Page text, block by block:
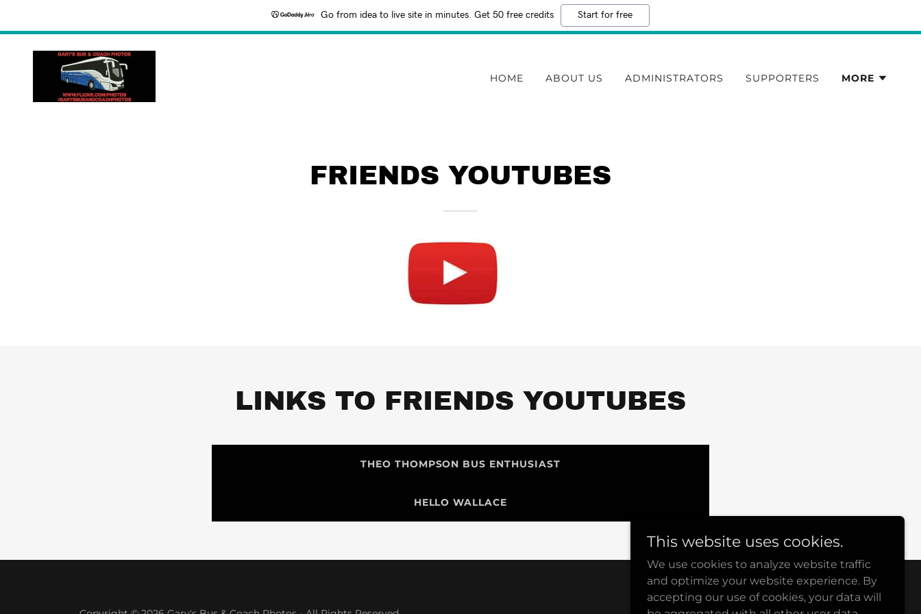
Go from idea to live site in minutes. Get 50 free credits Start for free
HOME ABOUT US ADMINISTRATORS SUPPORTERS MORE
FRIENDS YOUTUBES
LINKS TO FRIENDS YOUTUBES
THEO THOMPSON BUS ENTHUSIAST
HELLO WALLACE
Powered by
This website uses cookies.
We use cookies to analyze website traffic
and optimize your website experience. By
accepting our use of cookies, your data will